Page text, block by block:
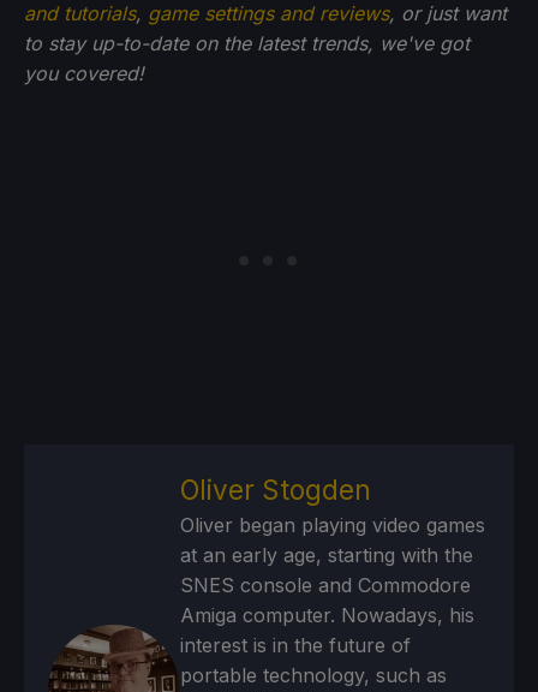
and tutorials, game settings and reviews, or just want
to stay up-to-date on the latest trends, we've got
you covered!
Oliver Stogden
Oliver began playing video games
at an early age, starting with the
SNES console and Commodore
Amiga computer. Nowadays, his
interest is in the future of
portable technology, such as